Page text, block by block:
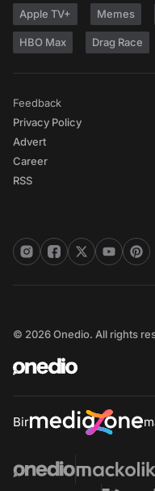
Apple TV+ Memes
HBO Max Drag Race
Feedback
Privacy Policy
Advert
Career
RSS
© 2026 Onedio. All rights
Bir